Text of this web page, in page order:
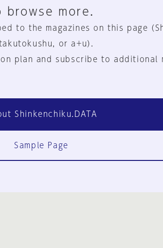
browse more.
to the magazines on this page
or a+u).
plan and subscribe to additional
Shinkenchiku.DATA
Sample Page